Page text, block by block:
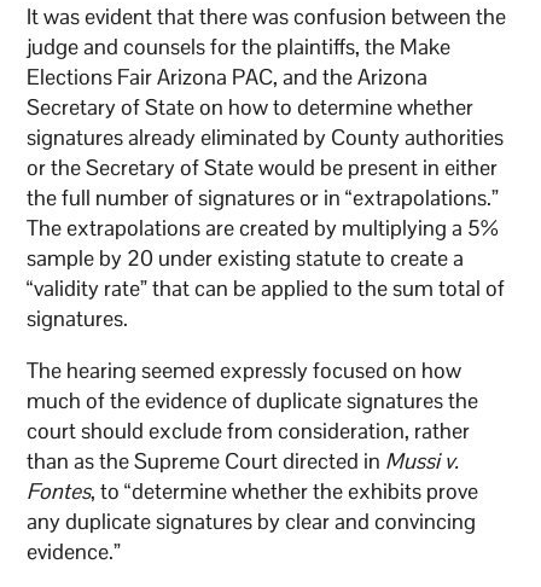
It was evident that there was confusion between the
judge and counsels for the plaintiffs, the Make
Elections Fair Arizona PAC, and the Arizona
Secretary of State on how to determine whether
signatures already eliminated by County authorities
or the Secretary of State would be present in either
the full number of signatures or in “extrapolations.”
The extrapolations are created by multiplying a 5%
sample by 20 under existing statute to create a
“validity rate” that can be applied to the sum total of
signatures.
The hearing seemed expressly focused on how
much of the evidence of duplicate signatures the
court should exclude from consideration, rather
than as the Supreme Court directed in Mussi v.
Fontes, to “determine whether the exhibits prove
any duplicate signatures by clear and convincing
evidence.”